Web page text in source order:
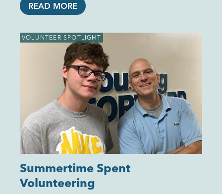
READ MORE
VOLUNTEER SPOTLIGHT
Summertime Spent
Volunteering